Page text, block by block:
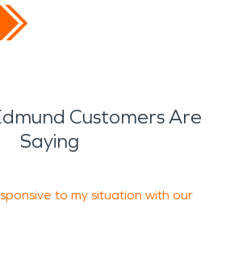
Customers Are
Saying
to my situation with our